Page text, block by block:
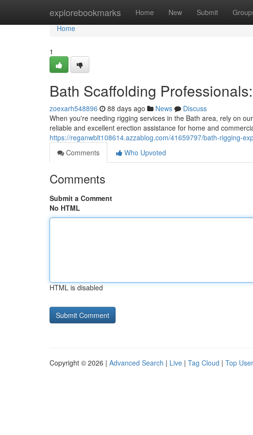
explorebookmarks Home New Submit
Home
Home
1
Bath Scaffolding
zoexarh548896 88 days ago News
Discuss
When you're needing rigging services in the Bath area, rely on
reliable and excellent erection assistance for home and
https://reganwblt108614.azzablog.com/41659797/bath-rigging-
Comments
Who Upvoted
Comments
Submit a Comment
No HTML
HTML is disabled
Copyright © 2026 | Advanced Search | Live | Tag Cloud | Top